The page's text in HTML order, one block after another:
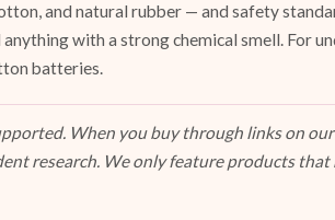
and natural rubber — and safety
with a strong chemical smell. For
batteries.
When you buy through links on
research. We only feature products